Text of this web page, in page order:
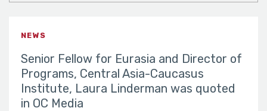
NEWS
Senior Fellow for Eurasia and Director of
Programs, Central Asia-Caucasus
Institute, Laura Linderman was quoted
in OC Media